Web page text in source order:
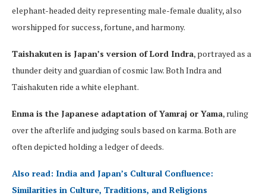
elephant-headed deity representing male-female duality, also
worshipped for success, fortune, and harmony.
Taishakuten is Japan’s version of Lord Indra, portrayed as a
thunder deity and guardian of cosmic law. Both Indra and
Taishakuten ride a white elephant.
Enma is the Japanese adaptation of Yamraj or Yama, ruling
over the afterlife and judging souls based on karma. Both are
often depicted holding a ledger of deeds.
Also read: India and Japan’s Cultural Confluence:
Similarities in Culture, Traditions, and Religions